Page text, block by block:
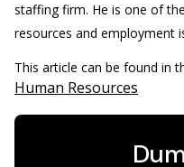
staffing firm. He is one of
resources and employment
This article can be found in
Human Resources